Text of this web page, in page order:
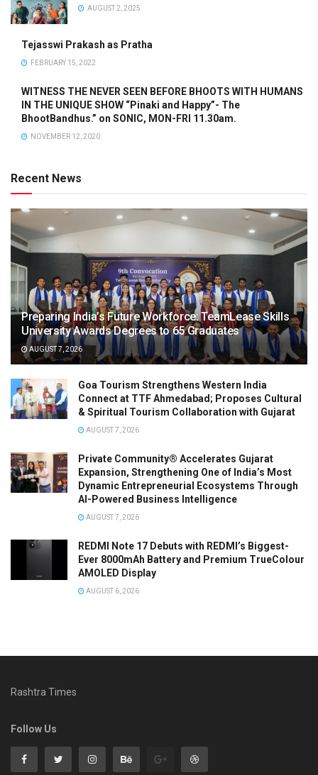
AUGUST 2, 2025
Tejasswi Prakash as Pratha
FEBRUARY 15, 2022
WITNESS THE NEVER SEEN BEFORE BHOOTS WITH HUMANS
IN THE UNIQUE SHOW “Pinaki and Happy”- The
BhootBandhus.” on SONIC, MON-FRI 11.30am.
NOVEMBER 12, 2020
Recent News
Preparing India’s Future Workforce: TeamLease Skills
University Awards Degrees to 65 Graduates
AUGUST 7, 2026
Goa Tourism Strengthens Western India
Connect at TTF Ahmedabad; Proposes Cultural
& Spiritual Tourism Collaboration with Gujarat
AUGUST 7, 2026
Private Community® Accelerates Gujarat
Expansion, Strengthening One of India’s Most
Dynamic Entrepreneurial Ecosystems Through
AI-Powered Business Intelligence
AUGUST 7, 2026
REDMI Note 17 Debuts with REDMI’s Biggest-
Ever 8000mAh Battery and Premium TrueColour
AMOLED Display
AUGUST 6, 2026
Rashtra Times
Follow Us